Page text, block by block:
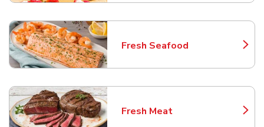
Fresh Seafood
Link Opens in New Tab
Fresh Meat
Link Opens in New Tab